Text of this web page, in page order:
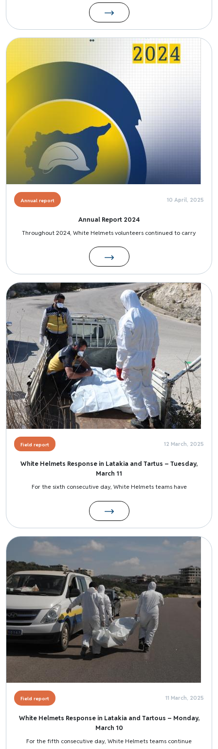
Image
Annual report 10 April, 2025
Annual Report 2024
Throughout 2024, White Helmets volunteers continued to carry
Image
Field report 12 March, 2025
White Helmets Response in Latakia and Tartus – Tuesday,
March 11
For the sixth consecutive day, White Helmets teams have
Image
Field report 11 March, 2025
White Helmets Response in Latakia and Tartous – Monday,
March 10
For the fifth consecutive day, White Helmets teams continue